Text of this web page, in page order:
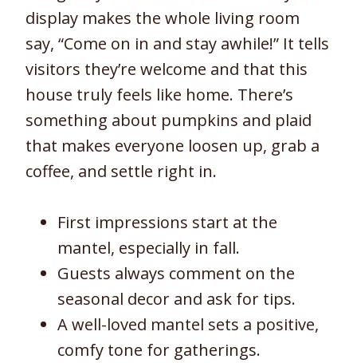
display makes the whole living room
say, “Come on in and stay awhile!” It tells
visitors they’re welcome and that this
house truly feels like home. There’s
something about pumpkins and plaid
that makes everyone loosen up, grab a
coffee, and settle right in.
First impressions start at the
mantel, especially in fall.
Guests always comment on the
seasonal decor and ask for tips.
A well-loved mantel sets a positive,
comfy tone for gatherings.